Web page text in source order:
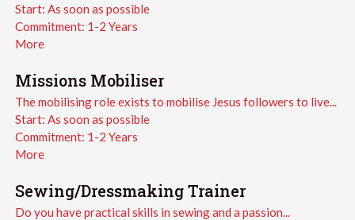
Start: As soon as possible
Commitment: 1-2 Years
More
Missions Mobiliser
The mobilising role exists to mobilise Jesus followers to live...
Start: As soon as possible
Commitment: 1-2 Years
More
Sewing/Dressmaking Trainer
Do you have practical skills in sewing and a passion...